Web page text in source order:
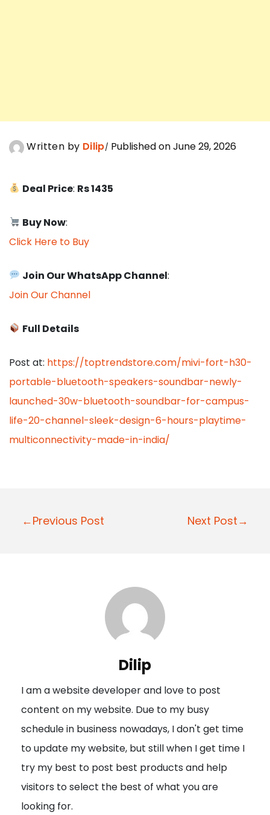
Written by Dilip Published on June 29, 2026
Deal Price: Rs 1435
Buy Now:
Click Here to Buy
Join Our WhatsApp Channel:
Join Our Channel
Full Details
Post at: https://toptrendstore.com/mivi-fort-h30-
portable-bluetooth-speakers-soundbar-newly-
launched-30w-bluetooth-soundbar-for-campus-
life-20-channel-sleek-design-6-hours-playtime-
multiconnectivity-made-in-india/
P
a
t
i
o
n
←Previous Post Next Post→
Dilip
I am a website developer and love to post
content on my website. Due to my busy
schedule in business nowadays, I don't get time
to update my website, but still when I get time I
try my best to post best products and help
visitors to select the best of what you are
looking for.